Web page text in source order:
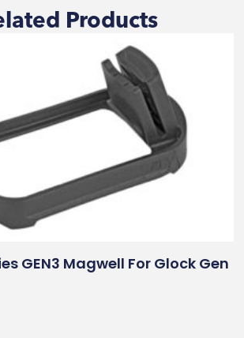
Products
GEN3 Magwell For Glock Gen